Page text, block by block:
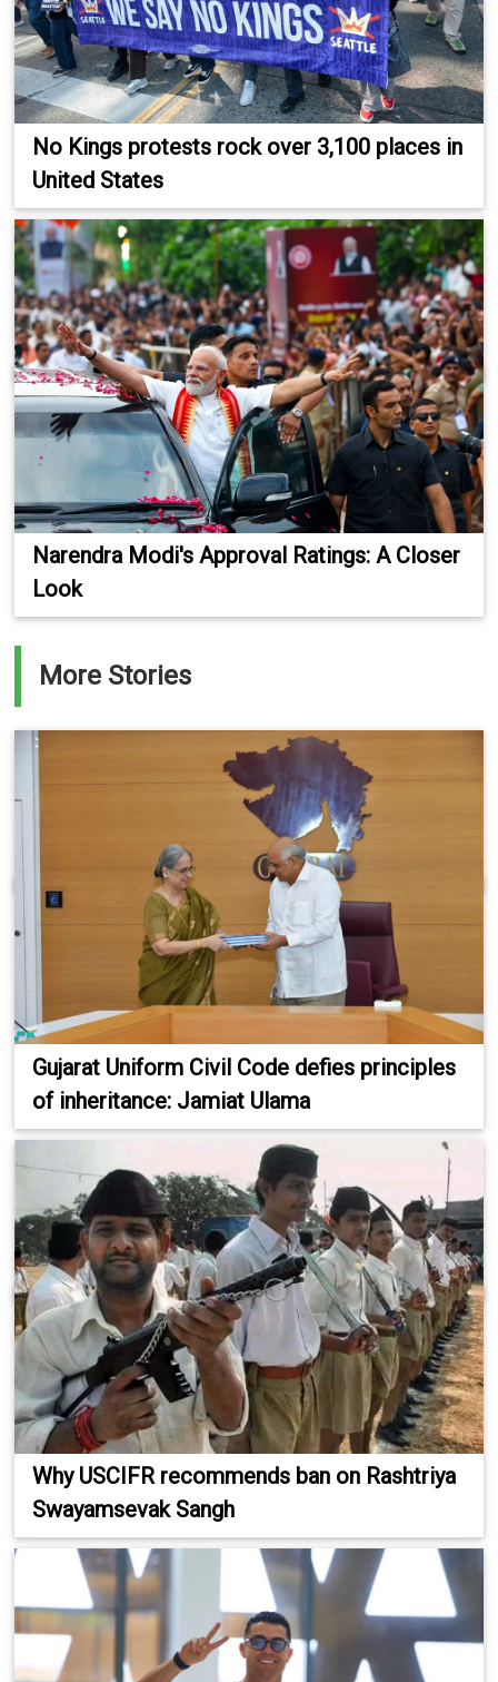
No Kings protests rock over 3,100 places in
United States
Narendra Modi's Approval Ratings: A Closer
Look
More Stories
Gujarat Uniform Civil Code defies principles
of inheritance: Jamiat Ulama
Why USCIFR recommends ban on Rashtriya
Swayamsevak Sangh